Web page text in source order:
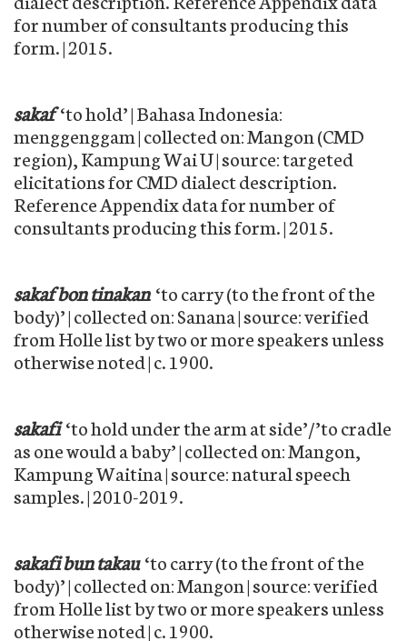
for number of consultants producing this
form. | 2015.
sakaf ‘to hold’ | Bahasa Indonesia:
menggenggam | collected on: Mangon (CMD
region), Kampung Wai U | source: targeted
elicitations for CMD dialect description.
Reference Appendix data for number of
consultants producing this form. | 2015.
sakaf bon tinakan ‘to carry (to the front of the
body)’ | collected on: Sanana | source: verified
from Holle list by two or more speakers unless
otherwise noted | c. 1900.
sakafi ‘to hold under the arm at side’/’to cradle
as one would a baby’ | collected on: Mangon,
Kampung Waitina | source: natural speech
samples. | 2010-2019.
sakafi bun takau ‘to carry (to the front of the
body)’ | collected on: Mangon | source: verified
from Holle list by two or more speakers unless
otherwise noted | c. 1900.